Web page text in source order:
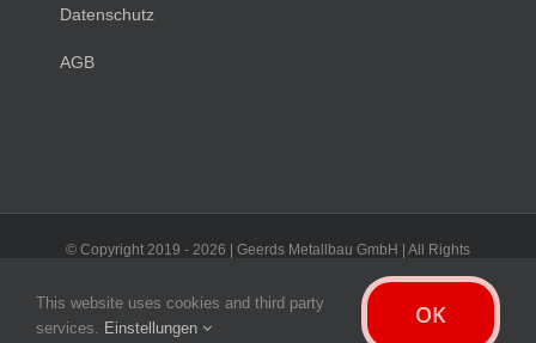
Datenschutz
AGB
© Copyright 2019 - 2026 | Geerds Metallbau GmbH | All Rights
FacebookInstagram
LinkedIn
Mail
This website uses cookies and third party
services. Einstellungen OK